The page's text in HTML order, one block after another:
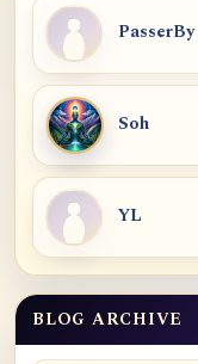
PasserBy
Soh
YL
Blog Archive
BLOG ARCHIVE